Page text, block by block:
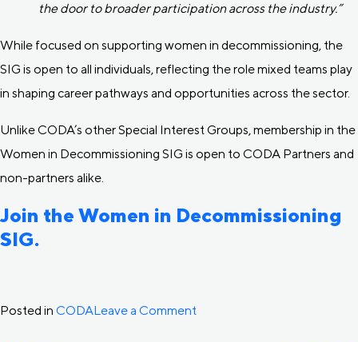
the door to broader participation across the industry.”
While focused on supporting women in decommissioning, the
SIG is open to all individuals, reflecting the role mixed teams play
in shaping career pathways and opportunities across the sector.
Unlike CODA’s other Special Interest Groups, membership in the
Women in Decommissioning SIG is open to CODA Partners and
non-partners alike.
Join the Women in Decommissioning
SIG.
Posted in CODALeave a Comment